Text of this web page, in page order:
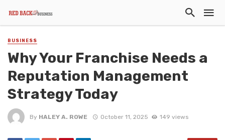
BUSINESS
Why Your Franchise Needs a
Reputation Management
Strategy Today
By HALEY A. ROWE October 11, 2025 149 views